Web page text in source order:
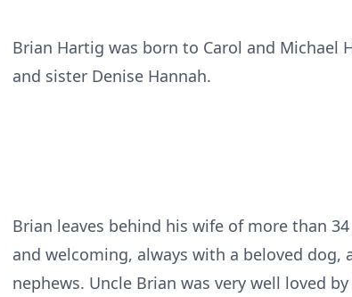
Brian Hartig was born to Carol and Michael
and sister Denise Hannah.
Brian leaves behind his wife of more than
and welcoming, always with a beloved dog,
nephews. Uncle Brian was very well loved